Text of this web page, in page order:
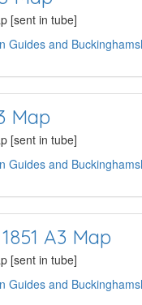
[sent in tube]
Guides and
Map
[sent in tube]
Guides and
A3 Map
[sent in tube]
Guides and